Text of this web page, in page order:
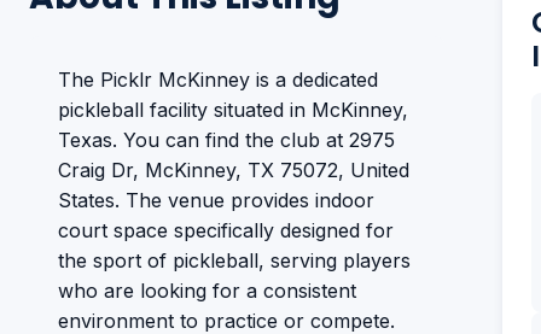
The Picklr McKinney is a dedicated
pickleball facility situated in McKinney,
Texas. You can find the club at 2975
Craig Dr, McKinney, TX 75072, United
States. The venue provides indoor
court space specifically designed for
the sport of pickleball, serving players
who are looking for a consistent
environment to practice or compete.